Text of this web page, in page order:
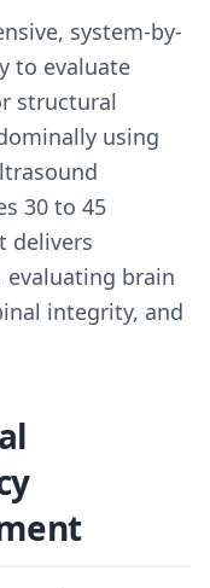
system-by-
to evaluate
structural
using
30 to 45
delivers
brain
integrity, and